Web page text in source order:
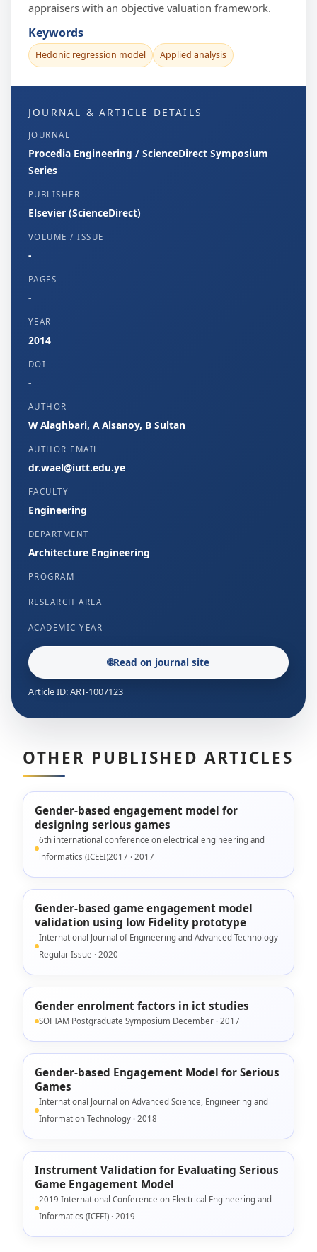
appraisers with an objective valuation framework.
Keywords
Hedonic regression model Applied analysis
JOURNAL & ARTICLE DETAILS
JOURNAL
Procedia Engineering / ScienceDirect Symposium
Series
PUBLISHER
Elsevier (ScienceDirect)
VOLUME / ISSUE
-
PAGES
-
YEAR
2014
DOI
-
AUTHOR
W Alaghbari, A Alsanoy, B Sultan
AUTHOR EMAIL
dr.wael@iutt.edu.ye
FACULTY
Engineering
DEPARTMENT
Architecture Engineering
PROGRAM
RESEARCH AREA
ACADEMIC YEAR
🌐Read on journal site
Article ID: ART-1007123
OTHER PUBLISHED ARTICLES
Gender-based engagement model for
designing serious games
6th international conference on electrical engineering and
informatics (ICEEI)2017 · 2017
Gender-based game engagement model
validation using low Fidelity prototype
International Journal of Engineering and Advanced Technology
Regular Issue · 2020
Gender enrolment factors in ict studies
SOFTAM Postgraduate Symposium December · 2017
Gender-based Engagement Model for Serious
Games
International Journal on Advanced Science, Engineering and
Information Technology · 2018
Instrument Validation for Evaluating Serious
Game Engagement Model
2019 International Conference on Electrical Engineering and
Informatics (ICEEI) · 2019